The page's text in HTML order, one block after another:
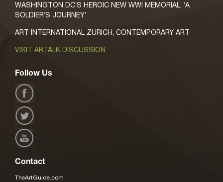
WASHINGTON DC’S HEROIC NEW WWI MEMORIAL, ‘A
SOLDIER’S JOURNEY’
ART INTERNATIONAL ZURICH, CONTEMPORARY ART
VISIT ARTALK DISCUSSION
Follow Us
Contact
TheArtGuide.com